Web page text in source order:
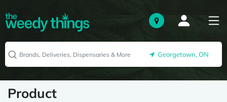
Georgetown, ON
Product